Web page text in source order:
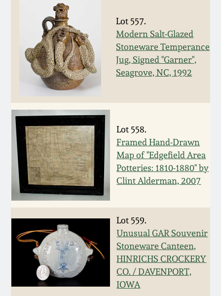
Lot 557.
Modern Salt-Glazed
Stoneware Temperance
Jug, Signed "Garner",
Seagrove, NC, 1992
Lot 558.
Framed Hand-Drawn
Map of "Edgefield Area
Potteries: 1810-1880" by
Clint Alderman, 2007
Lot 559.
Unusual GAR Souvenir
Stoneware Canteen,
HINRICHS CROCKERY
CO. / DAVENPORT,
IOWA
Spring 2021
Fall 2020
Summer 2020
Spring 2020
Oct. 26, 2019
July 20, 2019
March 23, 2019
Nov 3, 2018
July 21, 2018
March 24, 2018
Central PA Stoneware
Pennsylvania Redware
Western PA Stoneware
West Virginia
Stoneware
Kentucky Stoneware
Massachusetts
Stoneware
Vermont Stoneware
Connecticut Pottery
New England Redware